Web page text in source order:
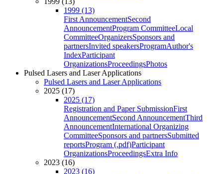
1999 (13)
First AnnouncementSecond
AnnouncementProgram CommitteeLocal
CommitteeOrganizersSponsors and
partnersInvited speakersProgramAuthor's
IndexParticipant
OrganizationsProceedingsPhotos
Pulsed Lasers and Laser Applications
Pulsed Lasers and Laser Applications
2025 (17)
2025 (17)
Registration and Paper SubmissionFirst
AnnouncementSecond AnnouncementThird
AnnouncementInternational Organizing
CommitteeSponsors and partnersSubmitted
reportsProgram (.pdf)Participant
OrganizationsProceedingsExtra Info
2023 (16)
2023 (16)